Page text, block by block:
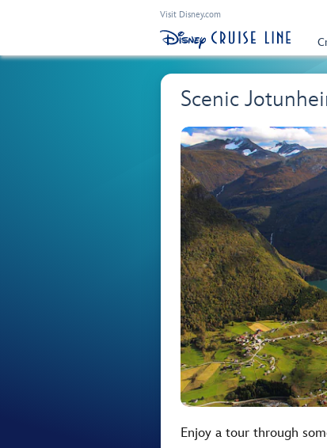
Visit Disney.com
Scenic
Enjoy a tour through